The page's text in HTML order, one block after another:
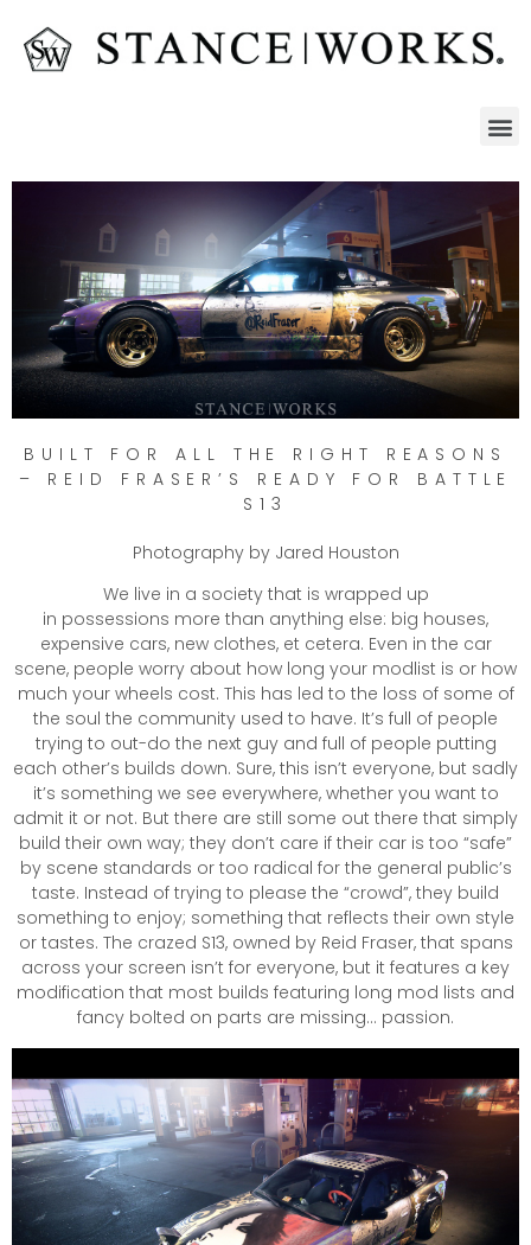
BUILT FOR ALL THE RIGHT REASONS
– REID FRASER’S READY FOR BATTLE
S13
Photography by Jared Houston
We live in a society that is wrapped up
in possessions more than anything else: big houses,
expensive cars, new clothes, et cetera. Even in the car
scene, people worry about how long your modlist is or how
much your wheels cost. This has led to the loss of some of
the soul the community used to have. It’s full of people
trying to out-do the next guy and full of people putting
each other’s builds down. Sure, this isn’t everyone, but sadly
it’s something we see everywhere, whether you want to
admit it or not. But there are still some out there that simply
build their own way; they don’t care if their car is too “safe”
by scene standards or too radical for the general public’s
taste. Instead of trying to please the “crowd”, they build
something to enjoy; something that reflects their own style
or tastes. The crazed S13, owned by Reid Fraser, that spans
across your screen isn’t for everyone, but it features a key
modification that most builds featuring long mod lists and
fancy bolted on parts are missing… passion.